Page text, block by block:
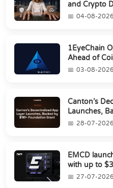
and Crypto
MetaMa...
04-08-2026
1EyeChain
Ahead of
03-08-2026
Canton’s
Launches,
Grant28-07-2026
EMCD
with up to
industry's s...
27-07-2026